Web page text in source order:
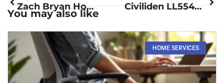
Zach Bryan Home Improvement: Transform Your Space with DIY Inspiration Civiliden LL5540: Revolutionize Your Productivity with This Must-Have Device
You may also like
HOME SERVICES​